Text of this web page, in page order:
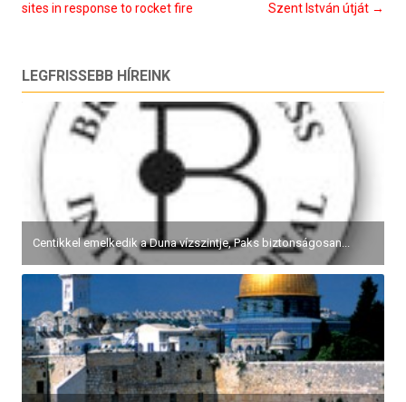
navigáció
sites in response to rocket fire
Szent István útját →
LEGFRISSEBB HÍREINK
Centikkel emelkedik a Duna vízszintje, Paks biztonságosan...